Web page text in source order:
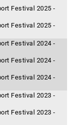
Festival 2025 -
Festival 2025 -
Festival 2024 -
Festival 2024 -
Festival 2024 -
Festival 2023 -
Festival 2023 -